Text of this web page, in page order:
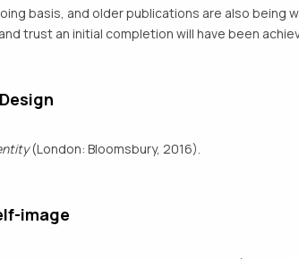
basis, and older publications are also being
trust an initial completion will have been
(London: Bloomsbury, 2016).
image